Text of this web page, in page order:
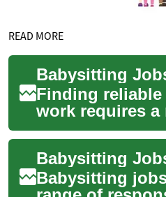
READ MORE
Finding
work requires a
practical skills,
understanding
Babysitting